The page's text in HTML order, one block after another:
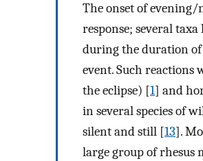
The onset of evening/
response; several
during the duration of
event. Such reactions
the eclipse) [1] and
in several species of
silent and still [13].
large group of rhesus